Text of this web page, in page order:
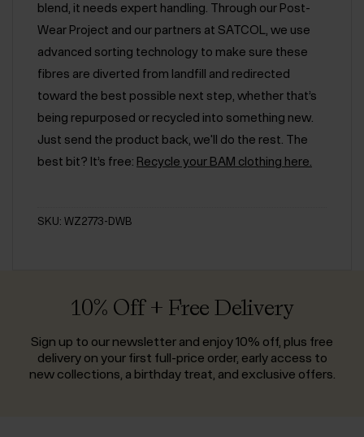
blend, it needs expert handling. Through our Post-
Wear Project and our partners at SATCOL, we use
advanced sorting technology to make sure these
fibres are diverted from landfill and redirected
toward the best possible next step, whether that’s
being repurposed or recycled into something new.
Just send the product back, we'll do the rest. The
best bit? It’s free: Recycle your BAM clothing here.
SKU: WZ2773-DWB
10% Off + Free Delivery
Sign up to our newsletter and enjoy 10% off, plus free
delivery on your first full-price order, early access to
new collections, a birthday treat, and exclusive offers.